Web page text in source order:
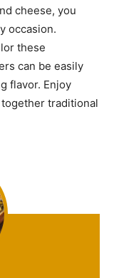
cheese, you
occasion.
these
can be easily
flavor. Enjoy
traditional